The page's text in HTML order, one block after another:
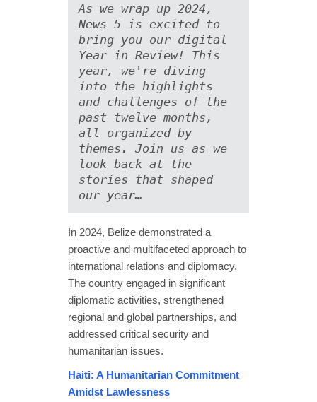
As we wrap up 2024,
News 5 is excited to
bring you our digital
Year in Review! This
year, we're diving
into the highlights
and challenges of the
past twelve months,
all organized by
themes. Join us as we
look back at the
stories that shaped
our year…
In 2024, Belize demonstrated a
proactive and multifaceted approach to
international relations and diplomacy.
The country engaged in significant
diplomatic activities, strengthened
regional and global partnerships, and
addressed critical security and
humanitarian issues.
Haiti: A Humanitarian Commitment
Amidst Lawlessness